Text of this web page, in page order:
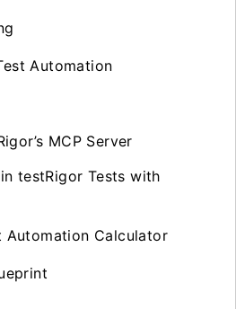
Automation
MCP Server
testRigor Tests with
Automation Calculator